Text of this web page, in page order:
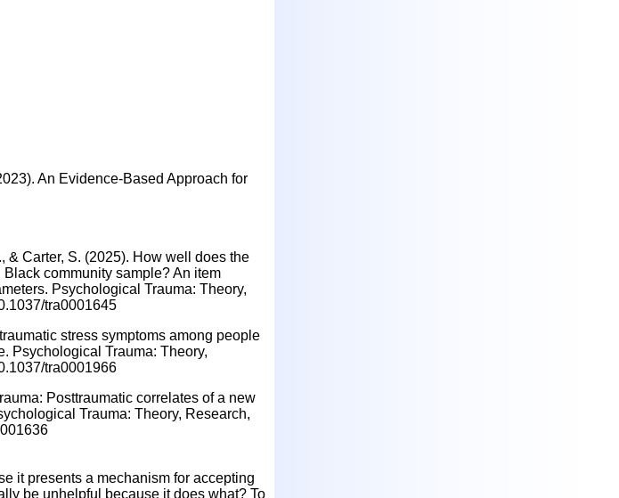
An Evidence-Based Approach for
& Carter, S. (2025). How well does the
community sample? An item
Psychological Trauma: Theory,
tra0001645
stress symptoms among people
Psychological Trauma: Theory,
tra0001966
Posttraumatic correlates of a new
Trauma: Theory, Research,
it presents a mechanism for accepting
be unhelpful because it does what? To